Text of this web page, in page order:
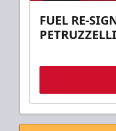
FUEL RE-
PETRUZZELLI